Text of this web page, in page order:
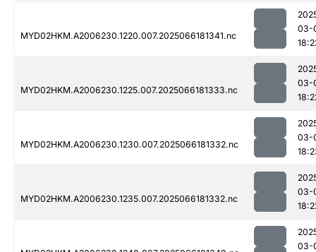
MYD02HKM.A2006230.1220.007.2025066181341.nc
03-
MYD02HKM.A2006230.1225.007.2025066181333.nc
03-
MYD02HKM.A2006230.1230.007.2025066181332.nc
03-
MYD02HKM.A2006230.1235.007.2025066181332.nc
03-
03-